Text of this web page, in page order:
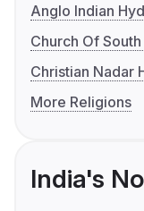
Anglo Indian
Church Of
Christian Nadar
More Religions
India's